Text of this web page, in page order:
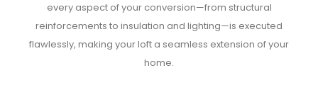
every aspect of your conversion—from structural
reinforcements to insulation and lighting—is executed
flawlessly, making your loft a seamless extension of your
home.